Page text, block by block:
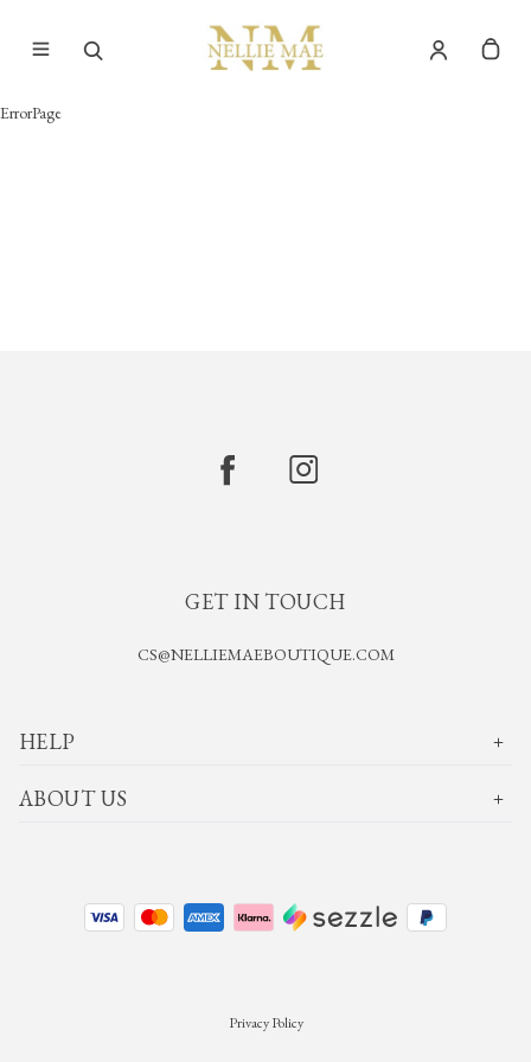
ErrorPage
GET IN TOUCH
CS@NELLIEMAEBOUTIQUE.COM
HELP
ABOUT US
Privacy Policy